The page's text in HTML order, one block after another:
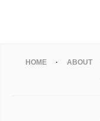
HOME ABOUT